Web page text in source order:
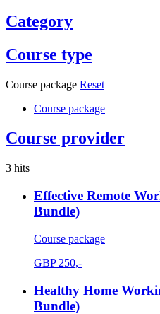
Category
Course type
Course package Reset
Course package
Course provider
3 hits
Effective Remote
Bundle)
Course package
GBP 250,-
Healthy Home
Bundle)